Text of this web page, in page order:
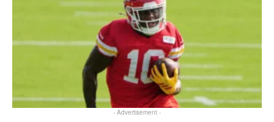
- Advertisement -